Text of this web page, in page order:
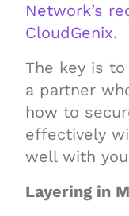
Network’s
CloudGenix.
The key is
a partner
how to
effectively
well with
Layering in